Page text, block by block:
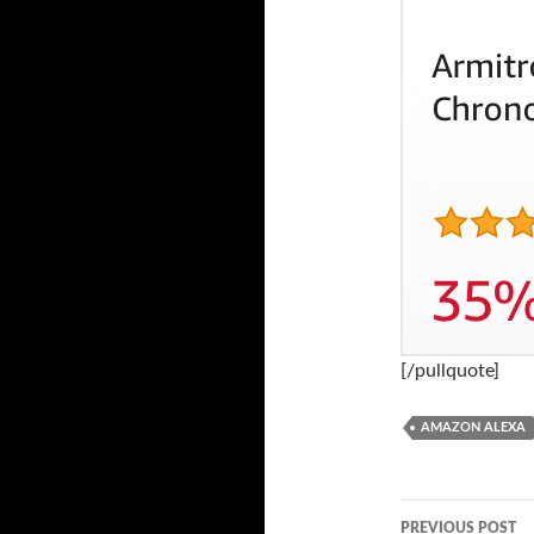
[/pullquote]
AMAZON ALEXA
PREVIOUS POST